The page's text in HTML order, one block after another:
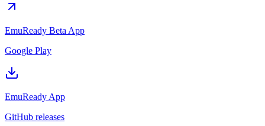
EmuReady Beta App
Google Play
EmuReady App
GitHub releases